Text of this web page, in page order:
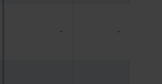
- -